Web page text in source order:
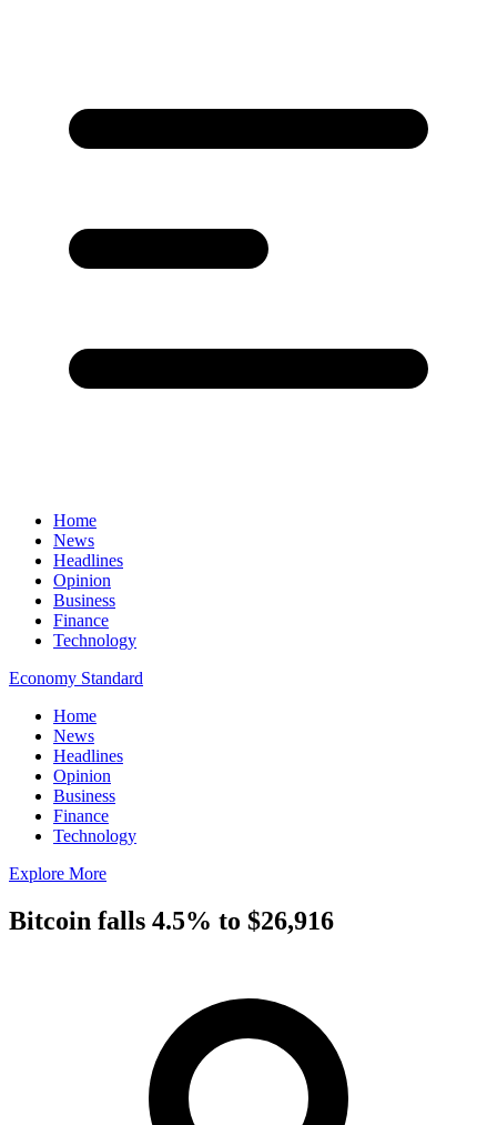
Home
News
Headlines
Opinion
Business
Finance
Technology
Economy Standard
Home
News
Headlines
Opinion
Business
Finance
Technology
Explore More
Bitcoin falls 4.5% to $26,916